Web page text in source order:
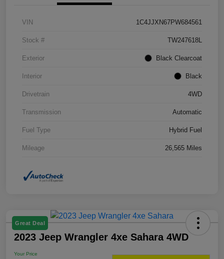
VIN 1C4JJXN67PW684561
Stock # TW247618L
Exterior Black Clearcoat
Interior Black
Drivetrain 4WD
Transmission Automatic
Fuel Type Hybrid Fuel
Mileage 26,565 Miles
Great Deal
2023 Jeep Wrangler 4xe Sahara 4WD
Your Price